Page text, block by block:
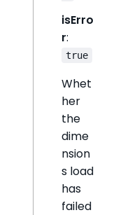
isErro
r:
true
Whet
her
the
dime
nsion
s load
has
failed